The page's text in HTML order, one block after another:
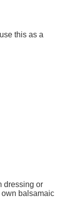
this as a
dressing or
balsamaic